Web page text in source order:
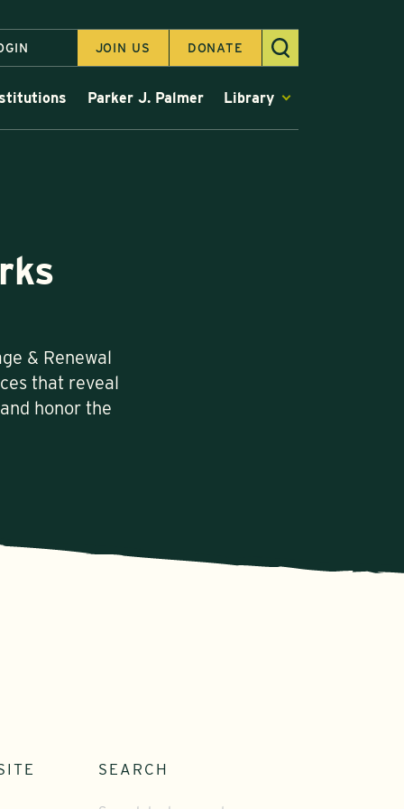
JOIN US DONATE
Parker J. Palmer Library
& Renewal
that reveal
honor the
SEARCH